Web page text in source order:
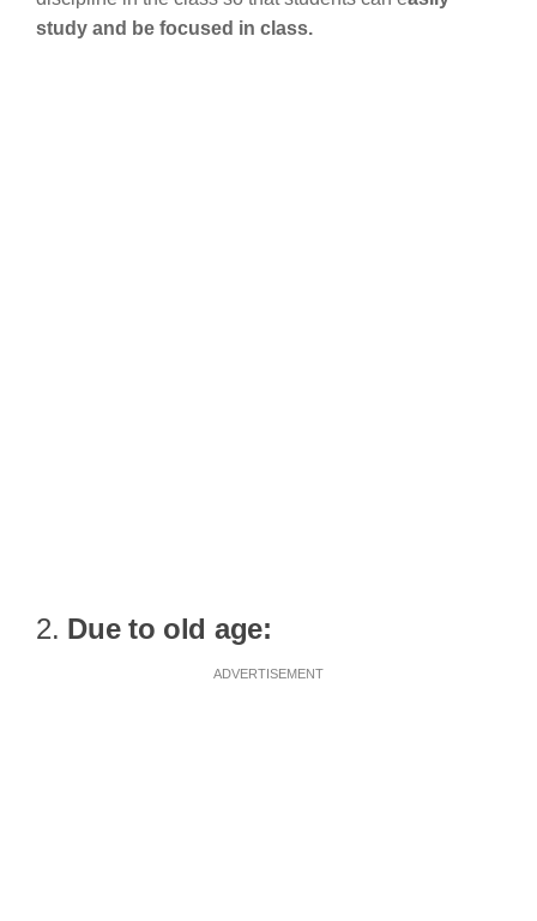
study and be focused in class.
2. Due to old age:
ADVERTISEMENT